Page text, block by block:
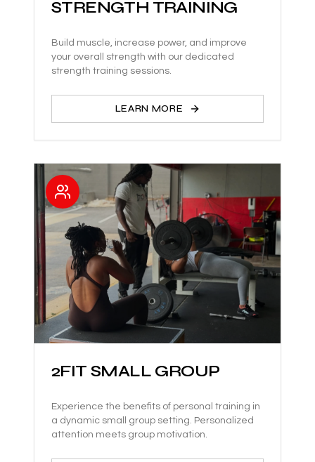
STRENGTH TRAINING
Build muscle, increase power, and improve
your overall strength with our dedicated
strength training sessions.
LEARN MORE
2FIT SMALL GROUP
Experience the benefits of personal training in
a dynamic small group setting. Personalized
attention meets group motivation.